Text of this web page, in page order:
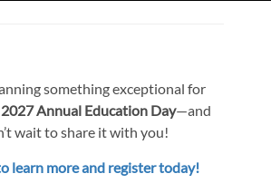
something exceptional for
Annual Education Day—and
wait to share it with you!
learn more and register today!